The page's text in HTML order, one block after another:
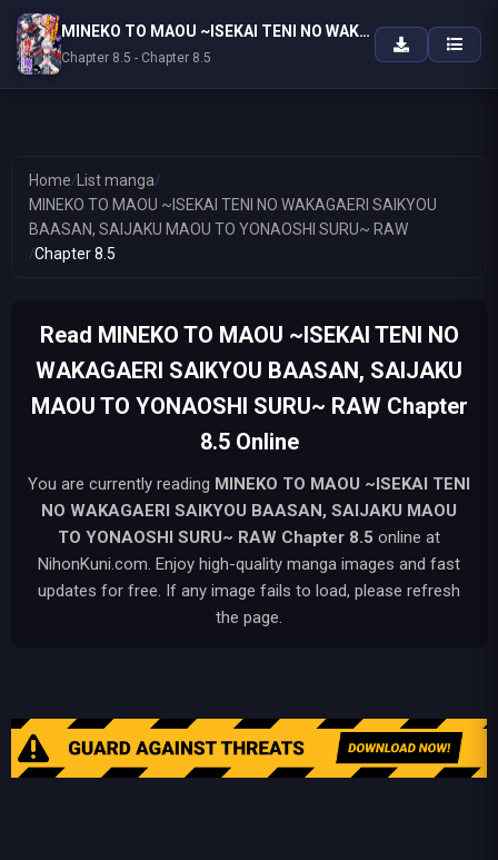
Home/ List manga/
MINEKO TO MAOU ~ISEKAI TENI NO WAKAGAERI SAIKYOU
BAASAN, SAIJAKU MAOU TO YONAOSHI SURU~ RAW
/Chapter 8.5
Read MINEKO TO MAOU ~ISEKAI TENI NO
WAKAGAERI SAIKYOU BAASAN, SAIJAKU
MAOU TO YONAOSHI SURU~ RAW Chapter
8.5 Online
You are currently reading MINEKO TO MAOU ~ISEKAI TENI
NO WAKAGAERI SAIKYOU BAASAN, SAIJAKU MAOU
TO YONAOSHI SURU~ RAW Chapter 8.5 online at
NihonKuni.com. Enjoy high-quality manga images and fast
updates for free. If any image fails to load, please refresh
the page.
MINEKO TO MAOU ~ISEKAI TENI NO WAKAGAERI SAIKYOU BAASAN, SAIJAKU MAOU TO YONAOSHI SURU~ RAW
Chapter 8.5 - Chapter 8.5